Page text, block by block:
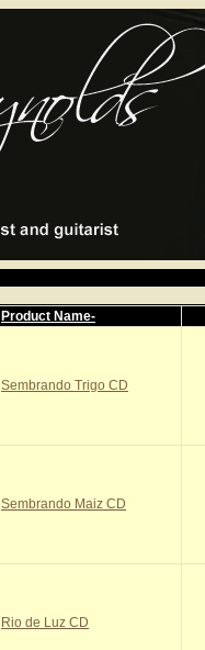
Product Name-
Sembrando Trigo CD
Sembrando Maiz CD
Rio de Luz CD